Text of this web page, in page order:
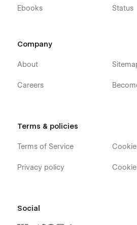
Ebooks Status
Company
About
Careers
Terms & policies
Terms of Service
Privacy policy
Social